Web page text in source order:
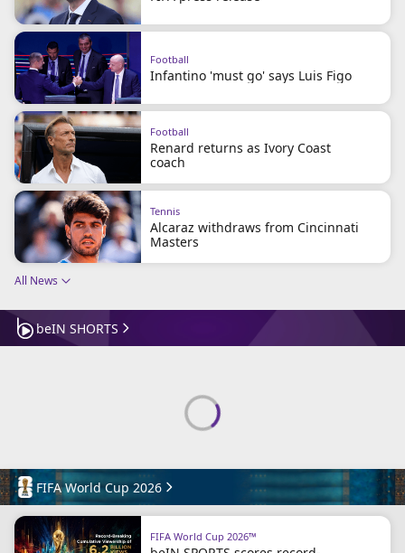
Join
Newsletter
list
Contact us
beIN CONNECT
FAQs
Privacy Policy
Terms & Conditions
About this website
beIN SPORTS Frequencies
beIN MEDIA GROUP
Football
Infantino 'must go' says Luis Figo
Football
Renard returns as Ivory Coast
coach
Tennis
Alcaraz withdraws from Cincinnati
Masters
All News
beIN SHORTS
FIFA World Cup 2026
FIFA World Cup 2026™